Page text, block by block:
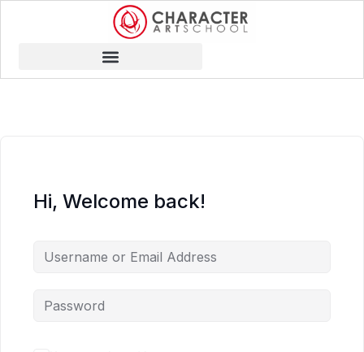
Hi, Welcome back!